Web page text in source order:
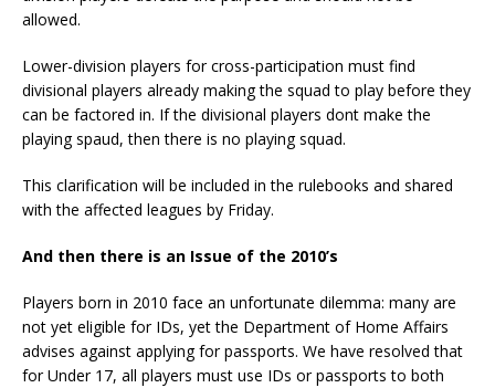
allowed.
Lower-division players for cross-participation must find
divisional players already making the squad to play before they
can be factored in. If the divisional players dont make the
playing spaud, then there is no playing squad.
This clarification will be included in the rulebooks and shared
with the affected leagues by Friday.
And then there is an Issue of the 2010’s
Players born in 2010 face an unfortunate dilemma: many are
not yet eligible for IDs, yet the Department of Home Affairs
advises against applying for passports. We have resolved that
for Under 17, all players must use IDs or passports to both